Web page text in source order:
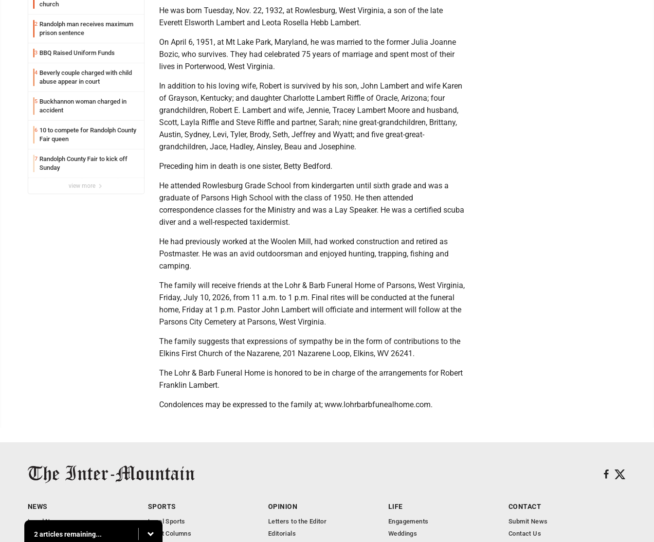
church
2 Randolph man receives maximum
prison sentence
3 BBQ Raised Uniform Funds
4 Beverly couple charged with child
abuse appear in court
5 Buckhannon woman charged in
accident
6 10 to compete for Randolph County
Fair queen
7 Randolph County Fair to kick off
Sunday
view more
He was born Tuesday, Nov. 22, 1932, at Rowlesburg, West Virginia, a son of the late
Everett Elsworth Lambert and Leota Rosella Hebb Lambert.
On April 6, 1951, at Mt Lake Park, Maryland, he was married to the former Julia Joanne
Bozic, who survives. They had celebrated 75 years of marriage and spent most of their
lives in Porterwood, West Virginia.
In addition to his loving wife, Robert is survived by his son, John Lambert and wife Karen
of Grayson, Kentucky; and daughter Charlotte Lambert Riffle of Oracle, Arizona; four
grandchildren, Robert E. Lambert and wife, Jennie, Tracey Lambert Moore and husband,
Scott, Layla Riffle and Steve Riffle and partner, Sarah; nine great-grandchildren, Brittany,
Austin, Sydney, Levi, Tyler, Brody, Seth, Jeffrey and Wyatt; and five great-great-
grandchildren, Jace, Hadley, Ainsley, Beau and Josephine.
Preceding him in death is one sister, Betty Bedford.
He attended Rowlesburg Grade School from kindergarten until sixth grade and was a
graduate of Parsons High School with the class of 1950. He then attended
correspondence classes for the Ministry and was a Lay Speaker. He was a certified scuba
diver and a well-respected taxidermist.
He had previously worked at the Woolen Mill, had worked construction and retired as
Postmaster. He was an avid outdoorsman and enjoyed hunting, trapping, fishing and
camping.
The family will receive friends at the Lohr & Barb Funeral Home of Parsons, West Virginia,
Friday, July 10, 2026, from 11 a.m. to 1 p.m. Final rites will be conducted at the funeral
home, Friday at 1 p.m. Pastor John Lambert will officiate and interment will follow at the
Parsons City Cemetery at Parsons, West Virginia.
The family suggests that expressions of sympathy be in the form of contributions to the
Elkins First Church of the Nazarene, 201 Nazarene Loop, Elkins, WV 26241.
The Lohr & Barb Funeral Home is honored to be in charge of the arrangements for Robert
Franklin Lambert.
Condolences may be expressed to the family at; www.lohrbarbfunealhome.com.
2 articles remaining...
NEWS
Local News
Business
SPORTS
Local Sports
Sport Columns
OPINION
Letters to the Editor
Editorials
LIFE
Engagements
Weddings
CONTACT
Submit News
Contact Us